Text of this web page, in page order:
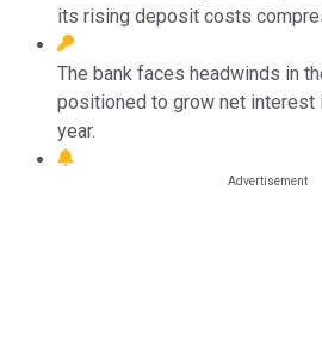
its rising deposit costs
The bank faces headwinds in
positioned to grow net interest
year.